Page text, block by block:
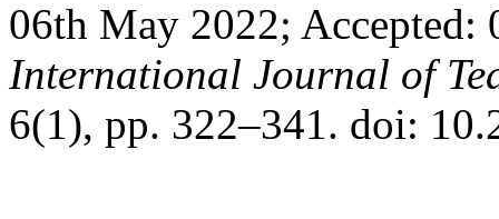
06th May 2022;
International Journal of
6(1), pp. 322–341. doi: